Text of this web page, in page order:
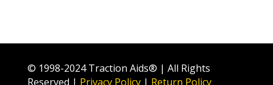
© 1998-2024 Traction Aids® | All Rights
Reserved | Privacy Policy| Return Policy